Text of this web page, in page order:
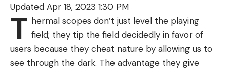
Updated Apr 18, 2023 1:30 PM
T hermal scopes don’t just level the playing
field; they tip the field decidedly in favor of
users because they cheat nature by allowing us to
see through the dark. The advantage they give